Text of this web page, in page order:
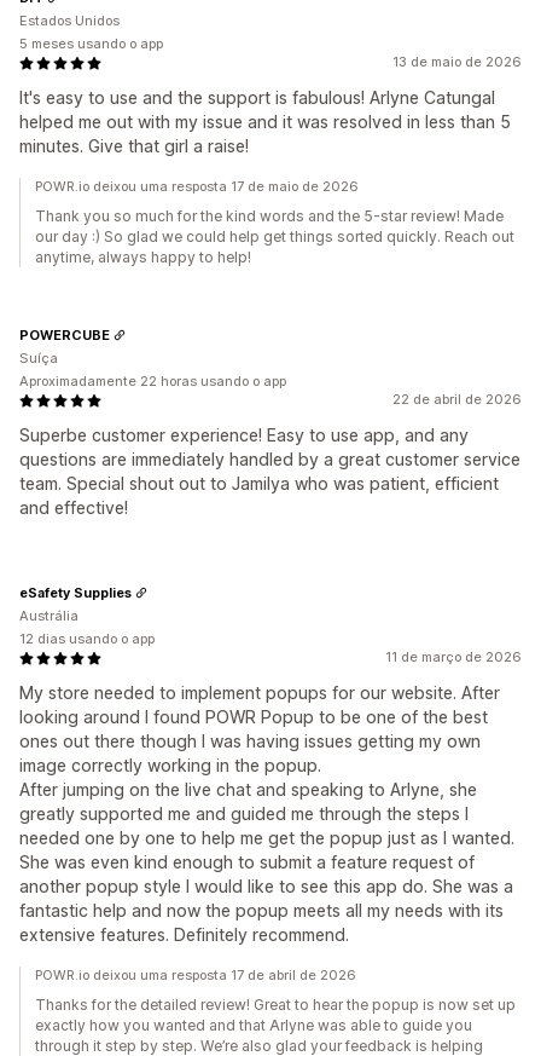
13 de maio de 2026
It's easy to use and the support is fabulous! Arlyne Catungal
helped me out with my issue and it was resolved in less than 5
minutes. Give that girl a raise!
Estados Unidos
5 meses usando o app
POWR.io deixou uma resposta 17 de maio de 2026
Thank you so much for the kind words and the 5-star review! Made
our day :) So glad we could help get things sorted quickly. Reach out
anytime, always happy to help!
22 de abril de 2026
Superbe customer experience! Easy to use app, and any
questions are immediately handled by a great customer service
team. Special shout out to Jamilya who was patient, efficient
and effective!
POWERCUBE
Suíça
Aproximadamente 22 horas usando o app
11 de março de 2026
My store needed to implement popups for our website. After
looking around I found POWR Popup to be one of the best
ones out there though I was having issues getting my own
image correctly working in the popup.
After jumping on the live chat and speaking to Arlyne, she
greatly supported me and guided me through the steps I
needed one by one to help me get the popup just as I wanted.
She was even kind enough to submit a feature request of
another popup style I would like to see this app do. She was a
fantastic help and now the popup meets all my needs with its
extensive features. Definitely recommend.
eSafety Supplies
Austrália
12 dias usando o app
POWR.io deixou uma resposta 17 de abril de 2026
Thanks for the detailed review! Great to hear the popup is now set up
exactly how you wanted and that Arlyne was able to guide you
through it step by step. We’re also glad your feedback is helping